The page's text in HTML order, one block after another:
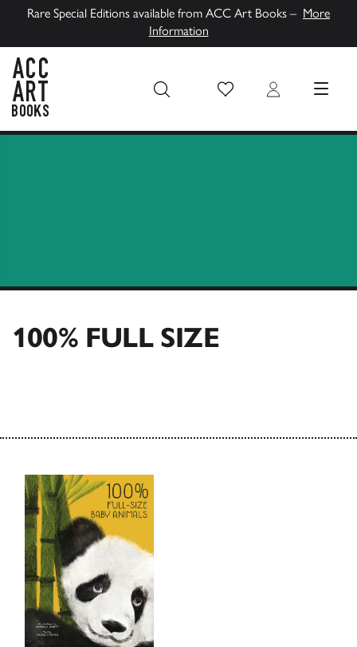
Rare Special Editions available from ACC Art Books – More
Information
Wish List Login MENU
100% FULL SIZE